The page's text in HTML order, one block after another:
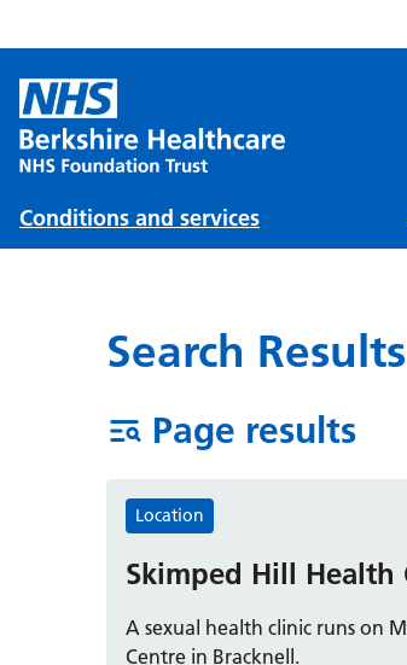
Conditions and services
Search
Page results
Location
Skimped Hill Health
A sexual health clinic runs on
Centre in Bracknell.